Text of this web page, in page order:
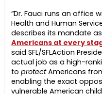
“Dr. Fauci runs an office
Health and Human
describes its mandate as
Americans at every
said SFL/SFLAction
actual job as a high-
toprotectAmericans
enabling the exact
vulnerable American